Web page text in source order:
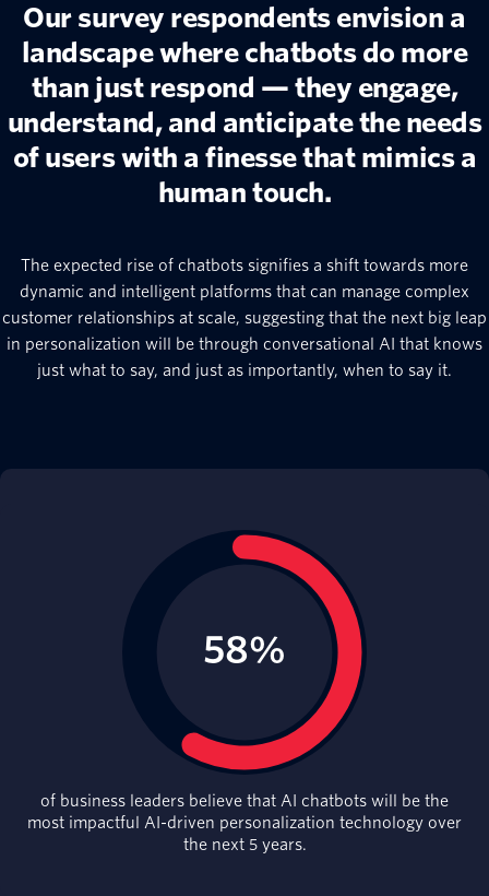
Our survey respondents envision a
landscape where chatbots do more
than just respond — they engage,
understand, and anticipate the needs
of users with a finesse that mimics a
human touch.
The expected rise of chatbots signifies a shift towards more
dynamic and intelligent platforms that can manage complex
customer relationships at scale, suggesting that the next big leap
in personalization will be through conversational AI that knows
just what to say, and just as importantly, when to say it.
of business leaders believe that AI chatbots will be the
most impactful AI-driven personalization technology over
the next 5 years.